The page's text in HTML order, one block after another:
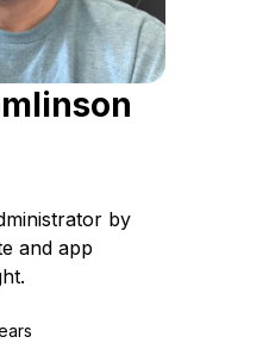
products
solutions
by
and app